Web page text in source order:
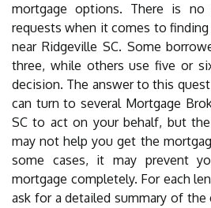
mortgage options. There is no
requests when it comes to
near Ridgeville SC. Some
three, while others use five or
decision. The answer to this
can turn to several Mortgage
SC to act on your behalf, but
may not help you get the
some cases, it may prevent
mortgage completely. For each
ask for a detailed summary of the